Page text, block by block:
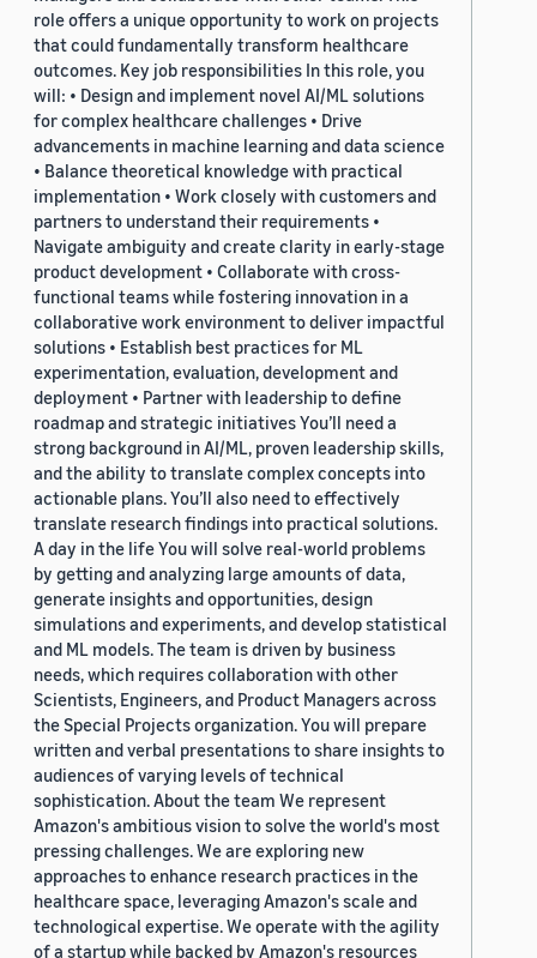
role offers a unique opportunity to work on projects
that could fundamentally transform healthcare
outcomes. Key job responsibilities In this role, you
will: • Design and implement novel AI/ML solutions
for complex healthcare challenges • Drive
advancements in machine learning and data science
• Balance theoretical knowledge with practical
implementation • Work closely with customers and
partners to understand their requirements •
Navigate ambiguity and create clarity in early-stage
product development • Collaborate with cross-
functional teams while fostering innovation in a
collaborative work environment to deliver impactful
solutions • Establish best practices for ML
experimentation, evaluation, development and
deployment • Partner with leadership to define
roadmap and strategic initiatives You’ll need a
strong background in AI/ML, proven leadership skills,
and the ability to translate complex concepts into
actionable plans. You’ll also need to effectively
translate research findings into practical solutions.
A day in the life You will solve real-world problems
by getting and analyzing large amounts of data,
generate insights and opportunities, design
simulations and experiments, and develop statistical
and ML models. The team is driven by business
needs, which requires collaboration with other
Scientists, Engineers, and Product Managers across
the Special Projects organization. You will prepare
written and verbal presentations to share insights to
audiences of varying levels of technical
sophistication. About the team We represent
Amazon's ambitious vision to solve the world's most
pressing challenges. We are exploring new
approaches to enhance research practices in the
healthcare space, leveraging Amazon's scale and
technological expertise. We operate with the agility
of a startup while backed by Amazon's resources